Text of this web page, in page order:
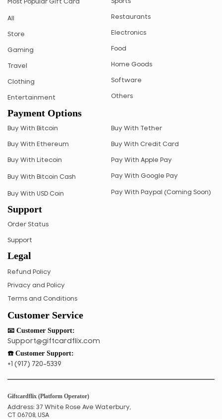
ETB
JPY
MYR
NGN
NZD
PEN
PLN
RUB
RWF
SAR
SEK
SGD
TZS
UGX
ZAR
ZMK
Most Popular Gift Card
All
Store
Gaming
Travel
Clothing
Entertainment
Restaurants
Electronics
Food
Home Goods
Software
Others
Payment Options
Buy With Bitcoin
Buy With Ethereum
Buy With Litecoin
Buy With Bitcoin Cash
Buy With USD Coin
Buy With Tether
Buy With Credit Card
Pay With Apple Pay
Pay With Google Pay
Pay With Paypal (Coming Soon)
Support
Order Status
Support
Legal
Refund Policy
Privacy and Policy
Terms and Conditions
Customer Service
📧 Customer Support:
Support@giftcardflix.com
☎️ Customer Support:
+1 (917) 720-5339
Giftcardflix (Platform Operator)
Address: 37 White Rose Ave Waterbury,
CT 06708, USA